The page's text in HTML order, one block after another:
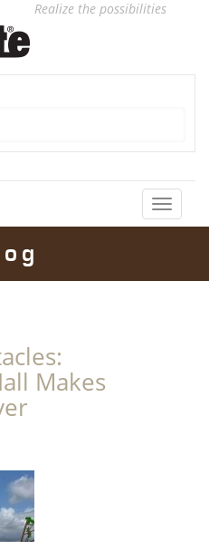
Realize the possibilities
Toggle
Makes